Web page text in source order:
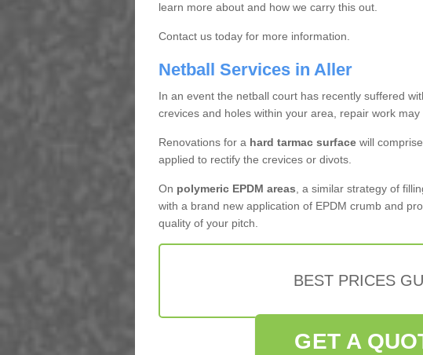
learn more about and how we carry this out.
Contact us today for more information.
Netball Services in Aller
In an event the netball court has recently suffered
crevices and holes within your area, repair work may
Renovations for a hard tarmac surfacewill
applied to rectify the crevices or divots.
On polymeric EPDM areas, a similar strategy of
with a brand new application of EPDM crumb and
quality of your pitch.
BEST PRICES
GET A